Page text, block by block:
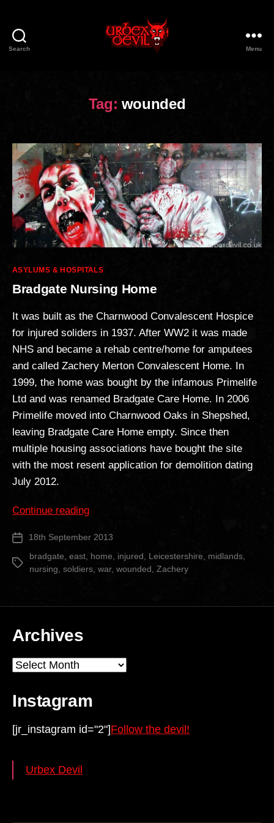
Search Menu
Tag: wounded
Categories
ASYLUMS & HOSPITALS
Bradgate Nursing Home
It was built as the Charnwood Convalescent Hospice
for injured soliders in 1937. After WW2 it was made
NHS and became a rehab centre/home for amputees
and called Zachery Merton Convalescent Home. In
1999, the home was bought by the infamous Primelife
Ltd and was renamed Bradgate Care Home. In 2006
Primelife moved into Charnwood Oaks in Shepshed,
leaving Bradgate Care Home empty. Since then
multiple housing associations have bought the site
with the most resent application for demolition dating
July 2012.
Continue reading“Bradgate
Home”
Post 18th September 2013
Tags
bradgate, east, home, injured, Leicestershire, midlands,
nursing, soldiers, war, wounded, Zachery
Archives
Archives
Instagram
[jr_instagram id="2"]Follow the devil!
Urbex Devil